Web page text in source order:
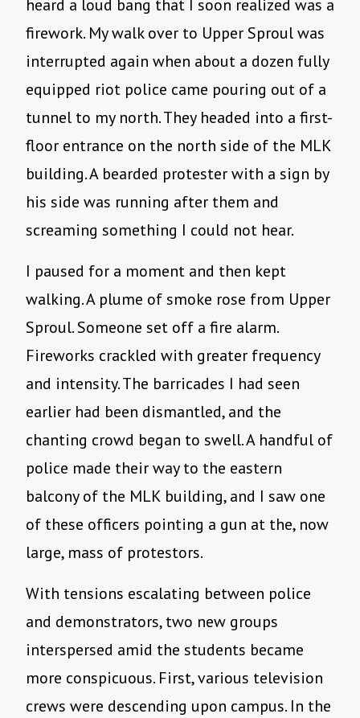
heard a loud bang that I soon realized was a
firework. My walk over to Upper Sproul was
interrupted again when about a dozen fully
equipped riot police came pouring out of a
tunnel to my north. They headed into a first-
floor entrance on the north side of the MLK
building. A bearded protester with a sign by
his side was running after them and
screaming something I could not hear.
I paused for a moment and then kept
walking.A plume of smoke rose from Upper
Sproul. Someone set off a fire alarm.
Fireworks crackled with greater frequency
and intensity. The barricades I had seen
earlier had been dismantled, and the
chanting crowd began to swell. A handful of
police made their way to the eastern
balcony of the MLK building, and I saw one
of these officers pointing a gun at the, now
large, mass of protestors.
With tensions escalating between police
and demonstrators, two new groups
interspersed amid the students became
more conspicuous. First, various television
crews were descending upon campus. In the